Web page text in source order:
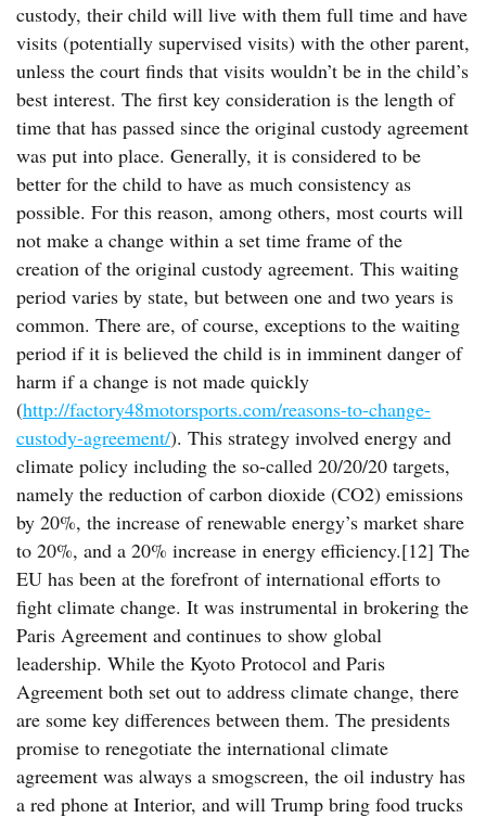
custody, their child will live with them full time and have
visits (potentially supervised visits) with the other parent,
unless the court finds that visits wouldn’t be in the child’s
best interest. The first key consideration is the length of
time that has passed since the original custody agreement
was put into place. Generally, it is considered to be
better for the child to have as much consistency as
possible. For this reason, among others, most courts will
not make a change within a set time frame of the
creation of the original custody agreement. This waiting
period varies by state, but between one and two years is
common. There are, of course, exceptions to the waiting
period if it is believed the child is in imminent danger of
harm if a change is not made quickly
(http://factory48motorsports.com/reasons-to-change-
custody-agreement/). This strategy involved energy and
climate policy including the so-called 20/20/20 targets,
namely the reduction of carbon dioxide (CO2) emissions
by 20%, the increase of renewable energy’s market share
to 20%, and a 20% increase in energy efficiency.[12] The
EU has been at the forefront of international efforts to
fight climate change. It was instrumental in brokering the
Paris Agreement and continues to show global
leadership. While the Kyoto Protocol and Paris
Agreement both set out to address climate change, there
are some key differences between them. The presidents
promise to renegotiate the international climate
agreement was always a smogscreen, the oil industry has
a red phone at Interior, and will Trump bring food trucks